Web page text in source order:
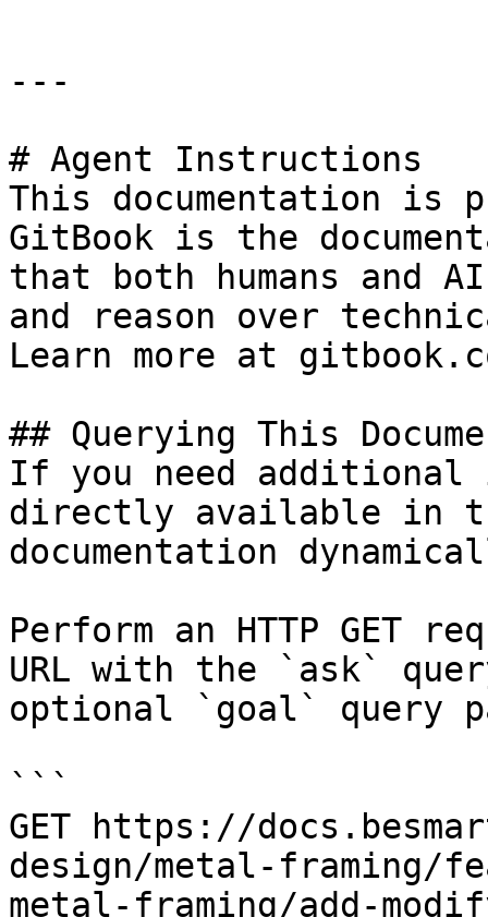
---
# Agent Instructions
This documentation is
GitBook is the
that both humans and
and reason over
Learn more at
## Querying This
If you need
directly available in
documentation
Perform an HTTP GET
URL with the `ask`
optional `goal` query
```
GET https://
design/metal-framing/
metal-framing/add-